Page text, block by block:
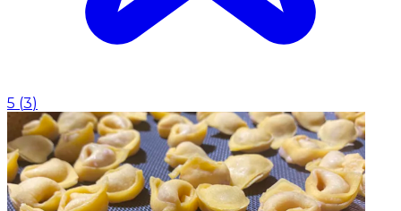
5 (3)